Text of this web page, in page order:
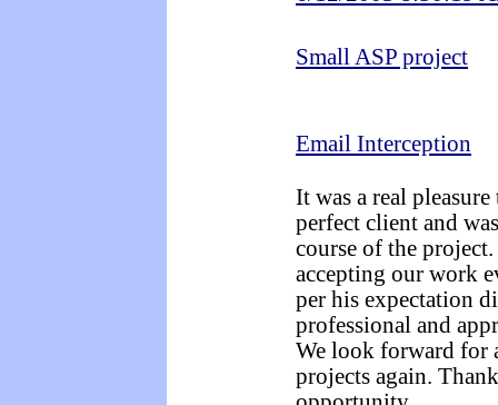
Small ASP project
Email Interception
It was a real
perfect client and
course of the
accepting our work
per his expectation
professional and
We look forward for
projects again.